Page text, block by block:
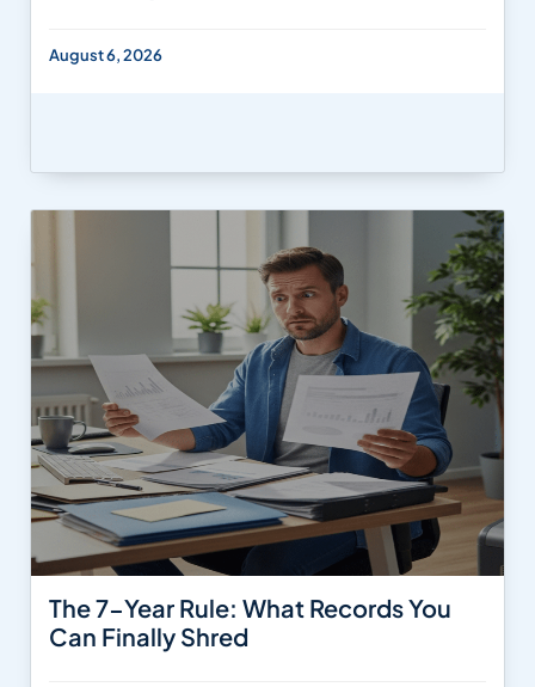
August 6, 2026
The 7-Year Rule: What Records You
Can Finally Shred